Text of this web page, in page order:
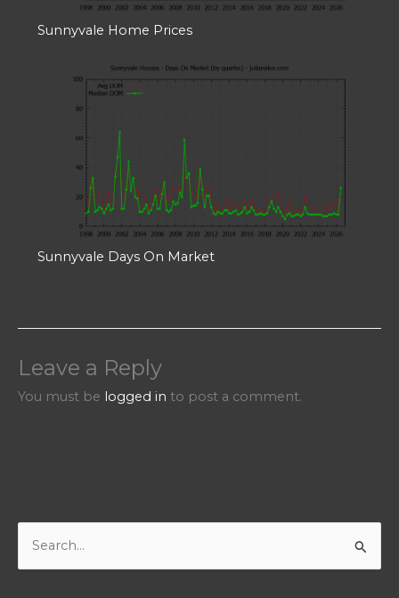
Sunnyvale Home Prices
Sunnyvale Days On Market
Leave a Reply
You must be logged in to post a comment.